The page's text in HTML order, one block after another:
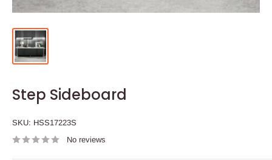
Step Sideboard
SKU: HSS17223S
No reviews